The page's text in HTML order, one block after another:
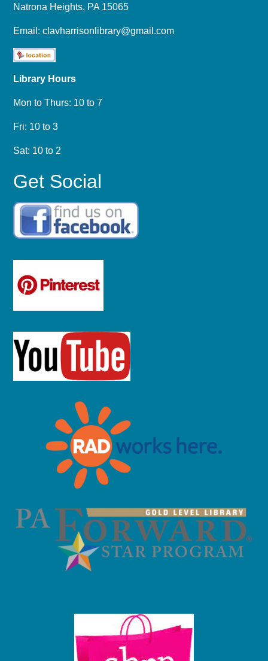
Natrona Heights, PA 15065
Email:clavharrisonlibrary@gmail.com
Library Hours
Mon to Thurs: 10 to 7
Fri: 10 to 3
Sat: 10 to 2
Get Social